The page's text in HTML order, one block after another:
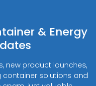
& Energy
new product launches,
container solutions and